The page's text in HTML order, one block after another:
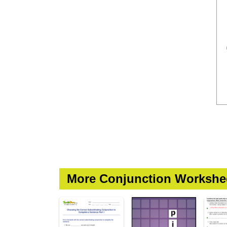
More Conjunction